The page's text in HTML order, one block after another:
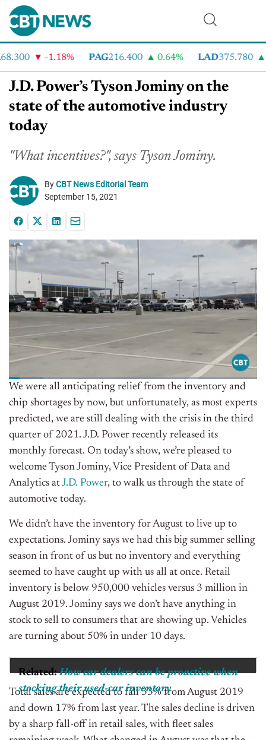
-1.18% PAG216.400 0.64% LAD375.780
J.D. Power’s Tyson Jominy on the
state of the automotive industry
today
"What incentives?", says Tyson Jominy.
ByCBT News Editorial Team
September 15, 2021
We were all anticipating relief from the inventory and
chip shortages by now, but unfortunately, as most experts
predicted, we are still dealing with the crisis in the third
quarter of 2021. J.D. Power recently released its
monthly forecast. On today’s show, we’re pleased to
welcome Tyson Jominy, Vice President of Data and
Analytics atJ.D. Power, to walk us through the state of
automotive today.
We didn’t have the inventory for August to live up to
expectations. Jominy says we had this big summer selling
season in front of us but no inventory and everything
seemed to have caught up with us all at once. Retail
inventory is below 950,000 vehicles versus 3 million in
August 2019. Jominy says we don’t have anything in
stock to sell to consumers that are showing up. Vehicles
are turning about 50% in under 10 days.
Related:How car dealers can be proactive when
stocking their used-car inventory
Total sales are expected to fall 33% from August 2019
and down 17% from last year. The sales decline is driven
by a sharp fall-off in retail sales, with fleet sales